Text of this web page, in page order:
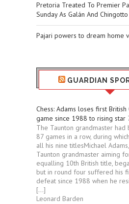
Pretoria Treated To Premier
Sunday As Galán And
Pajari powers to dream home
GUARDIAN
Chess: Adams loses first British
game since 1988 to rising star
The Taunton grandmaster had
87 games in a row, during
all his nine titlesMichael
Taunton grandmaster aiming
equalling 10th British title,
but in round four suffered his
defeat since 1988 when he
[…]
Leonard Barden